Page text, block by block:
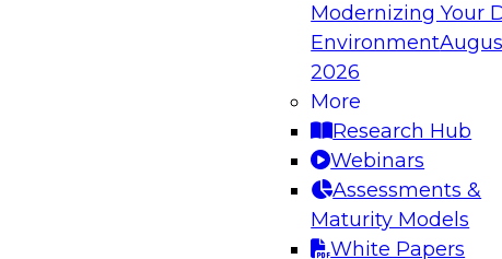
Modernizing Your
Environment
2026
More
Research Hub
Webinars
Assessments &
Maturity Models
White Papers
Maximizing Customer-360 Insights for
Join this TDWI Webinar to learn how you can
best practices to overcome these customer 360
Experts will discuss how to use customer data
initiatives and unleash powerful insights for